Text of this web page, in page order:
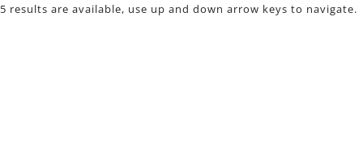
5 results are available, use up and down arrow keys to navigate.